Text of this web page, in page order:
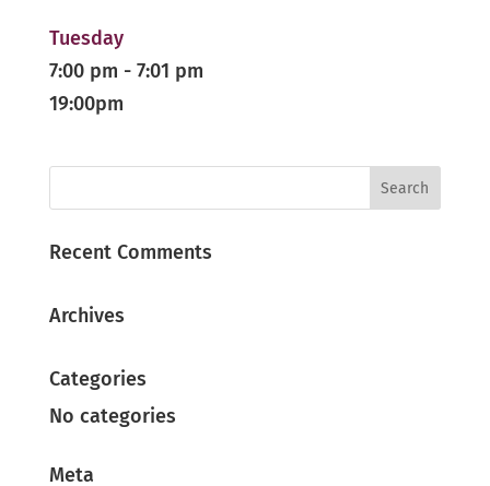
Tuesday
7:00 pm - 7:01 pm
19:00pm
Recent Comments
Archives
Categories
No categories
Meta